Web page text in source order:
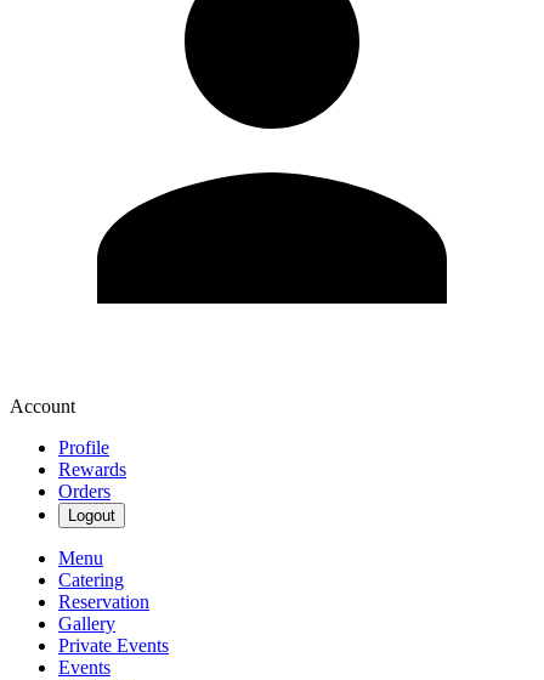
Account
Profile
Rewards
Orders
Logout
Menu
Catering
Reservation
Gallery
Private Events
Events